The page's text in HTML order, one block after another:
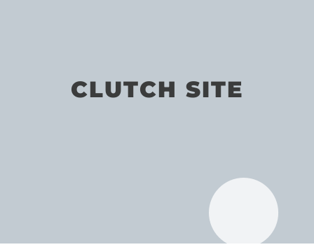
CLUTCH SITE